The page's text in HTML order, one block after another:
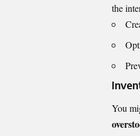
the
You